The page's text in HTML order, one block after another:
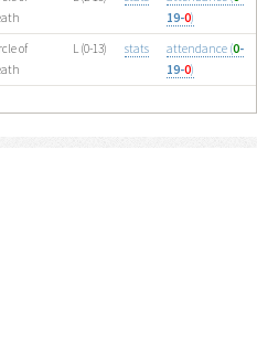
19-0)
of
L (0-13) stats attendance (0-
19-0)